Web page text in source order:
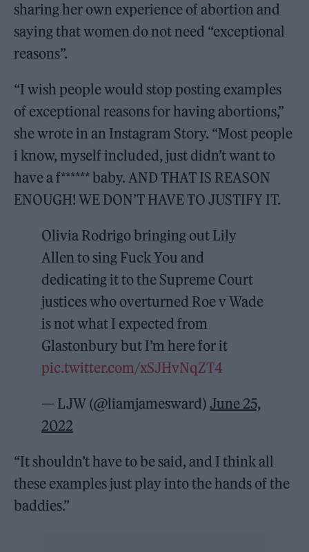
sharing her own experience of abortion and
saying that women do not need “exceptional
reasons”.
“I wish people would stop posting examples
of exceptional reasons for having abortions,”
she wrote in an Instagram Story. “Most people
i know, myself included, just didn’t want to
have a f****** baby. AND THAT IS REASON
ENOUGH! WE DON’T HAVE TO JUSTIFY IT.
Olivia Rodrigo bringing out Lily
Allen to sing Fuck You and
dedicating it to the Supreme Court
justices who overturned Roe v Wade
is not what I expected from
Glastonbury but I’m here for it
pic.twitter.com/xSJHvNqZT4
— LJW (@liamjamesward)June 25,
2022
“It shouldn’t have to be said, and I think all
these examples just play into the hands of the
baddies.”